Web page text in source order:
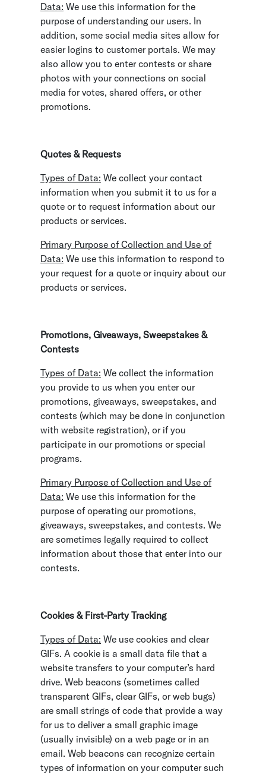
Data: We use this information for the
purpose of understanding our users. In
addition, some social media sites allow for
easier logins to customer portals. We may
also allow you to enter contests or share
photos with your connections on social
media for votes, shared offers, or other
promotions.
Quotes & Requests
Types of Data: We collect your contact
information when you submit it to us for a
quote or to request information about our
products or services.
Primary Purpose of Collection and Use of
Data: We use this information to respond to
your request for a quote or inquiry about our
products or services.
Promotions, Giveaways, Sweepstakes &
Contests
Types of Data: We collect the information
you provide to us when you enter our
promotions, giveaways, sweepstakes, and
contests (which may be done in conjunction
with website registration), or if you
participate in our promotions or special
programs.
Primary Purpose of Collection and Use of
Data: We use this information for the
purpose of operating our promotions,
giveaways, sweepstakes, and contests. We
are sometimes legally required to collect
information about those that enter into our
contests.
Cookies & First-Party Tracking
Types of Data: We use cookies and clear
GIFs. A cookie is a small data file that a
website transfers to your computer’s hard
drive. Web beacons (sometimes called
transparent GIFs, clear GIFs, or web bugs)
are small strings of code that provide a way
for us to deliver a small graphic image
(usually invisible) on a web page or in an
email. Web beacons can recognize certain
types of information on your computer such